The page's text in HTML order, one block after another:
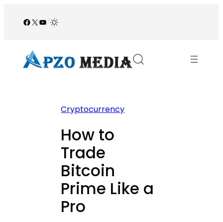
Facebook
X YouTube
/
Cryptocurrency
How to
Trade
Bitcoin
Prime Like a
Pro